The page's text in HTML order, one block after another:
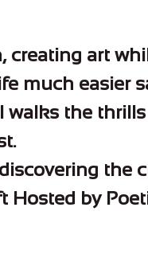
creating art
much easier
walks the
the
by